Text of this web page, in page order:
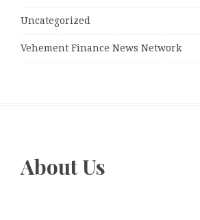
Uncategorized
Vehement Finance News Network
About Us